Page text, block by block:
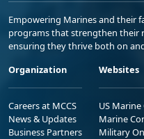
Empowering Marines and their
programs that strengthen their
ensuring they thrive both on
Organization
Careers at MCCS
News & Updates
Business Partners
Websites
US Marine
Marine
Military